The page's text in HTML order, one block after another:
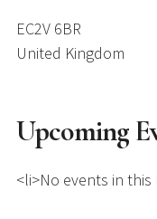
EC2V 6BR
United Kingdom
Upcoming
<li>No events in